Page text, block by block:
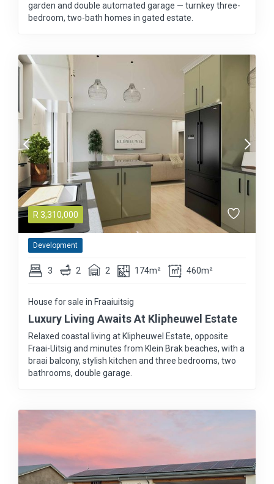
garden and double automated garage — turnkey three-
bedroom, two-bath homes in gated estate.
R 3,310,000
Development
3 2 2 174m² 460m²
House for sale in Fraaiuitsig
Luxury Living Awaits At Klipheuwel Estate
Relaxed coastal living at Klipheuwel Estate, opposite
Fraai-Uitsig and minutes from Klein Brak beaches, with a
braai balcony, stylish kitchen and three bedrooms, two
bathrooms, double garage.